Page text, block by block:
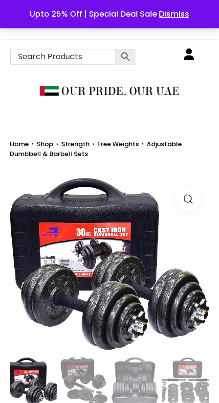
Upto 25% Off | Special Deal Sale Dismiss
English
Home › Shop › Strength › Free Weights › Adjustable
Dumbbell & Barbell Sets